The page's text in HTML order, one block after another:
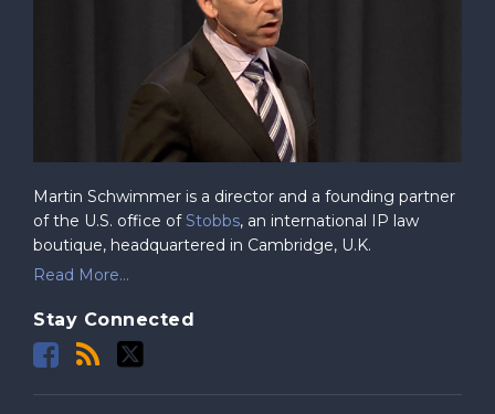
Martin Schwimmer is a director and a founding partner
of the U.S. office ofStobbs, an international IP law
boutique, headquartered in Cambridge, U.K.
Read More...
Stay Connected